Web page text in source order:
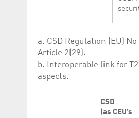
a. CSD Regulation (EU)
Article 2(29).
b. Interoperable link for
aspects.
CSD
(as CEU’s